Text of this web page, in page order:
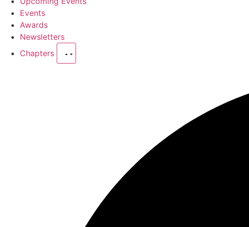
Events
Awards
Newsletters
Chapters